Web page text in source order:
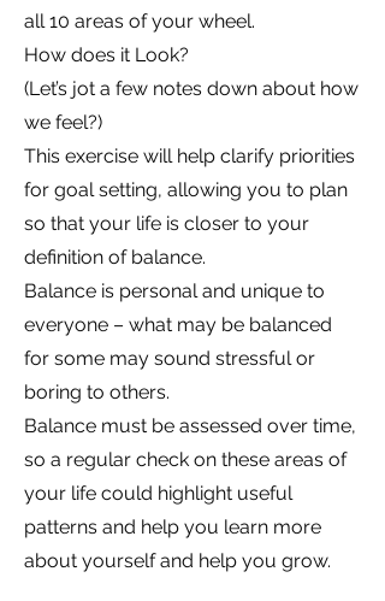
all 10 areas of your wheel.
How does it Look?
(Let’s jot a few notes down about how
we feel?)
This exercise will help clarify priorities
for goal setting, allowing you to plan
so that your life is closer to your
definition of balance.
Balance is personal and unique to
everyone – what may be balanced
for some may sound stressful or
boring to others.
Balance must be assessed over time,
so a regular check on these areas of
your life could highlight useful
patterns and help you learn more
about yourself and help you grow.